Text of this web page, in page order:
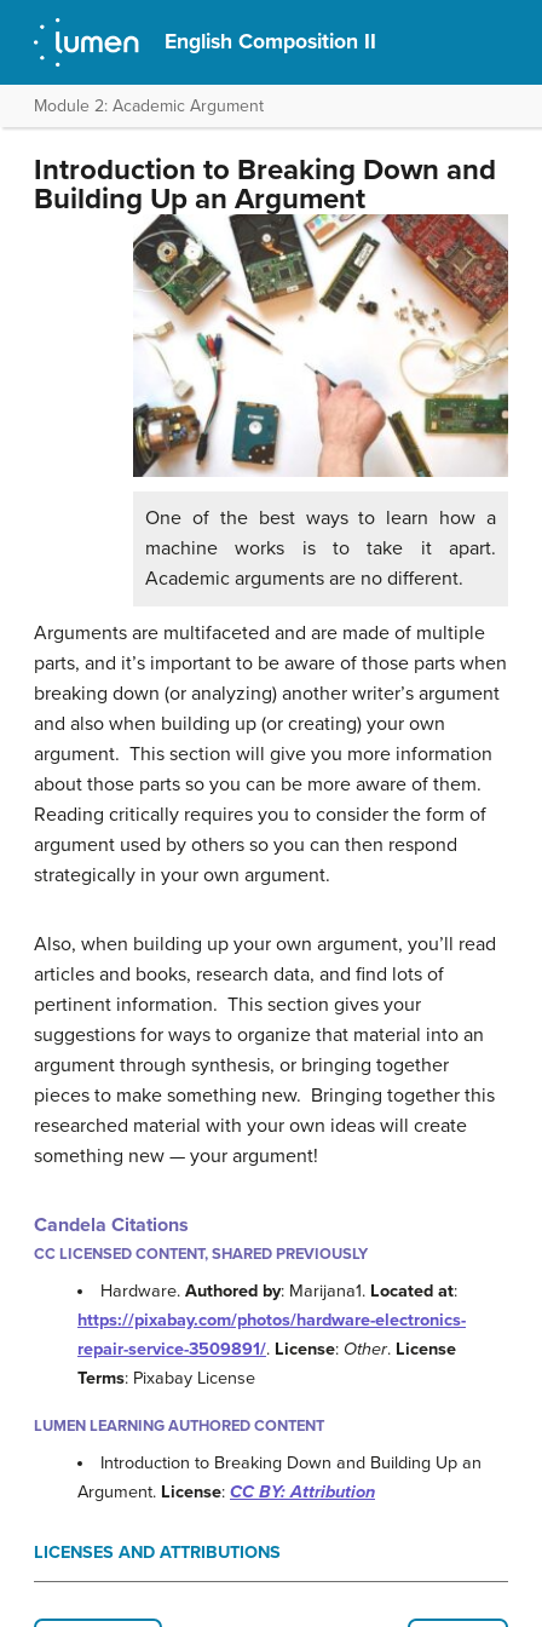
English Composition II
Module 2: Academic Argument
Introduction to Breaking Down and
Building Up an Argument
One of the best ways to learn how a
machine works is to take it apart.
Academic arguments are no different.
Arguments are multifaceted and are made of multiple
parts, and it’s important to be aware of those parts when
breaking down (or analyzing) another writer’s argument
and also when building up (or creating) your own
argument. This section will give you more information
about those parts so you can be more aware of them.
Reading critically requires you to consider the form of
argument used by others so you can then respond
strategically in your own argument.
Also, when building up your own argument, you’ll read
articles and books, research data, and find lots of
pertinent information. This section gives your
suggestions for ways to organize that material into an
argument through synthesis, or bringing together
pieces to make something new. Bringing together this
researched material with your own ideas will create
something new — your argument!
Candela Citations
CC LICENSED CONTENT, SHARED PREVIOUSLY
Hardware.Authored by: Marijana1. Located at:
https://pixabay.com/photos/hardware-electronics-
repair-service-3509891/. License: Other. License
Terms: Pixabay License
LUMEN LEARNING AUTHORED CONTENT
Introduction to Breaking Down and Building Up an
Argument. License: CC BY: Attribution
LICENSES AND ATTRIBUTIONS